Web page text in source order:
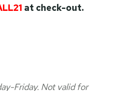
at check-out.
Friday. Not valid for